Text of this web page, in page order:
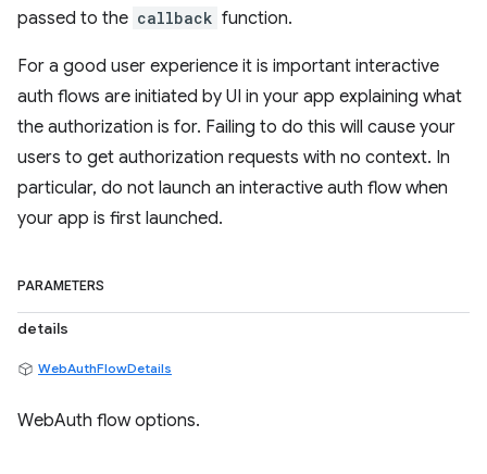
passed to the callback function.
For a good user experience it is important interactive
auth flows are initiated by UI in your app explaining what
the authorization is for. Failing to do this will cause your
users to get authorization requests with no context. In
particular, do not launch an interactive auth flow when
your app is first launched.
PARAMETERS
details
WebAuthFlowDetails
WebAuth flow options.